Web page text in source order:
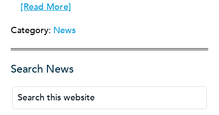
[Read More]
Category: News
Search News